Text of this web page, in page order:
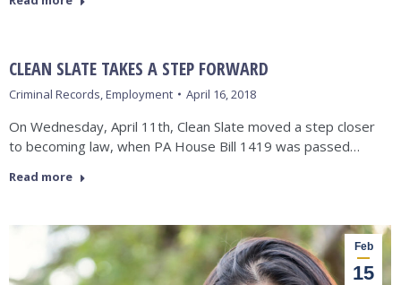
CLEAN SLATE TAKES A STEP FORWARD
Criminal Records,Employment April 16, 2018
On Wednesday, April 11th, Clean Slate moved a step closer
to becoming law, when PA House Bill 1419 was passed…
Read more
Feb
15